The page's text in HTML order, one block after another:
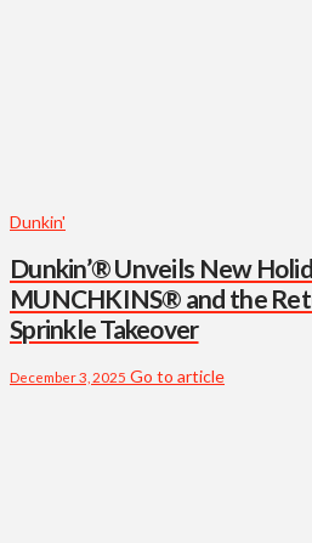
Dunkin'
Dunkin’® Unveils New
MUNCHKINS® and the
Sprinkle Takeover
December 3, 2025 Go to article